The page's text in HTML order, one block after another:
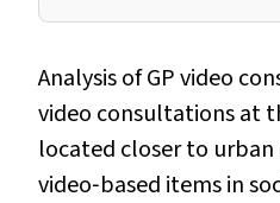
Analysis of GP video
video consultations at
located closer to urban
video‐based items in